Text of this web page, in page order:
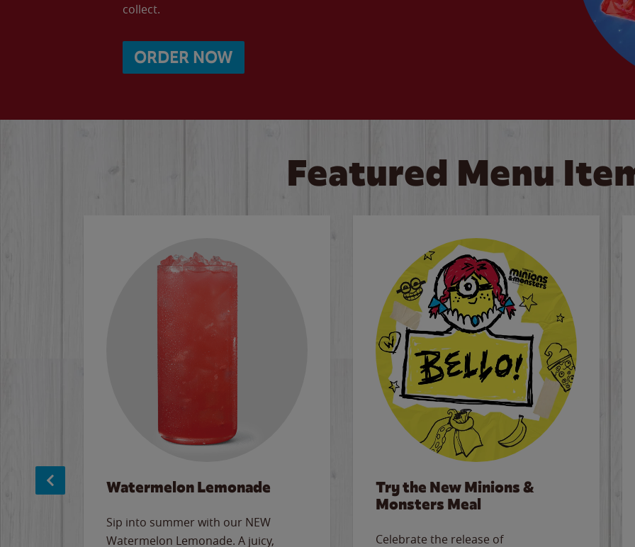
collect.
ORDER NOW
Featured Menu
Watermelon Lemonade
Sip into summer with our NEW
Watermelon Lemonade. A juicy,
Try the New Minions &
Monsters Meal
Celebrate the release of